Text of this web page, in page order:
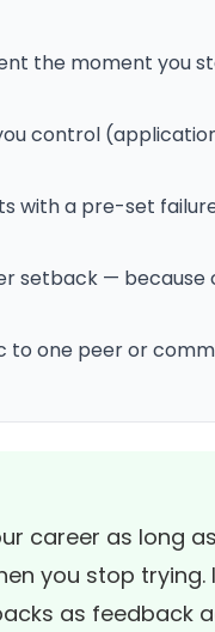
the moment you
control
with a pre-set
setback —
to one peer or
career as long
you stop
as feedback